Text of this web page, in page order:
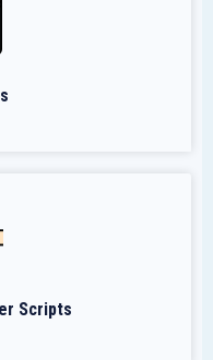
Scripts